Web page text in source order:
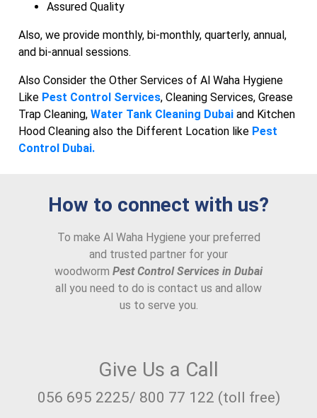
Assured Quality
Also, we provide monthly, bi-monthly, quarterly, annual,
and bi-annual sessions.
Also Consider the Other Services of Al Waha Hygiene
Like Pest Control Services, Cleaning Services, Grease
Trap Cleaning, Water Tank Cleaning Dubai and Kitchen
Hood Cleaning also the Different Location like Pest
Control Dubai.
How to connect with us?
To make Al Waha Hygiene your preferred
and trusted partner for your
woodworm Pest Control Services in Dubai
all you need to do is contact us and allow
us to serve you.
Give Us a Call
056 695 2225/ 800 77 122 (toll free)